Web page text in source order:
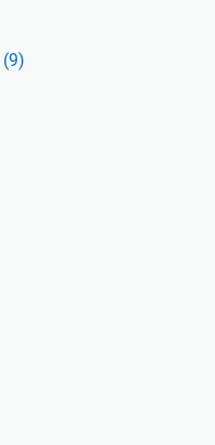
(9)